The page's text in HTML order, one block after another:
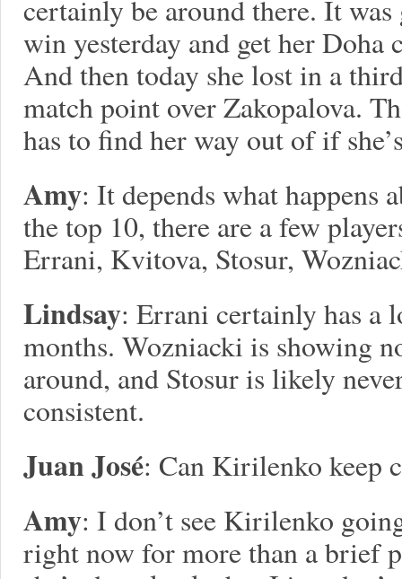
certainly be around there. It was
win yesterday and get her Doha
And then today she lost in a
match point over Zakopalova.
has to find her way out of if
Amy: It depends what happens
the top 10, there are a few
Errani, Kvitova, Stosur,
Lindsay: Errani certainly has a
months. Wozniacki is showing
around, and Stosur is likely
consistent.
Juan José: Can Kirilenko keep
Amy: I don’t see Kirilenko
right now for more than a brief